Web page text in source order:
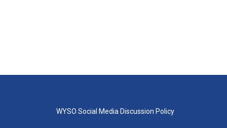
WYSO Social Media Discussion Policy